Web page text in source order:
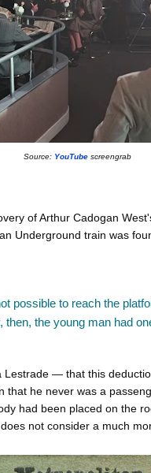
Source: YouTubescreengrab
of Arthur Cadogan
Underground train was
possible to reach the
the young man had
— that this
that he never was a
had been placed on the
not consider a much